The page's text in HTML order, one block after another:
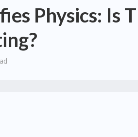
Physics: Is